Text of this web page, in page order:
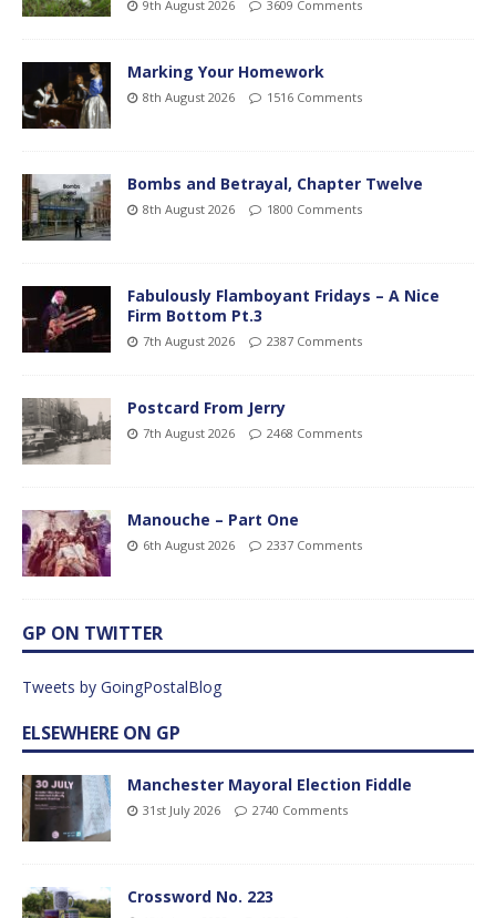
9th August 2026 3609 Comments
Marking Your Homework
8th August 2026 1516 Comments
Bombs and Betrayal, Chapter Twelve
8th August 2026 1800 Comments
Fabulously Flamboyant Fridays – A Nice
Firm Bottom Pt.3
7th August 2026 2387 Comments
Postcard From Jerry
7th August 2026 2468 Comments
Manouche – Part One
6th August 2026 2337 Comments
GP ON TWITTER
Tweets by GoingPostalBlog
ELSEWHERE ON GP
Manchester Mayoral Election Fiddle
31st July 2026 2740 Comments
Crossword No. 223